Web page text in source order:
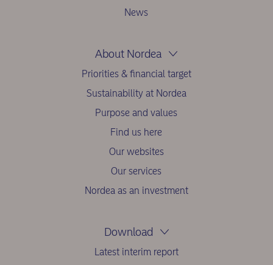
News
About Nordea
Priorities & financial target
Sustainability at Nordea
Purpose and values
Find us here
Our websites
Our services
Nordea as an investment
Download
Latest interim report